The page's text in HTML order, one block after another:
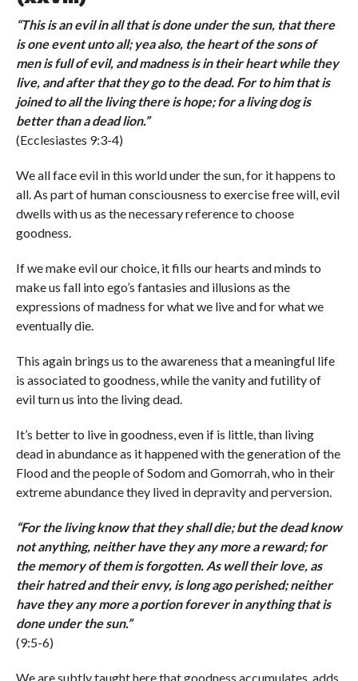
“This is an evil in all that is done under the sun, that there
is one event unto all; yea also, the heart of the sons of
men is full of evil, and madness is in their heart while they
live, and after that they go to the dead. For to him that is
joined to all the living there is hope; for a living dog is
better than a dead lion.”
(Ecclesiastes 9:3-4)
We all face evil in this world under the sun, for it happens to
all. As part of human consciousness to exercise free will, evil
dwells with us as the necessary reference to choose
goodness.
If we make evil our choice, it fills our hearts and minds to
make us fall into ego’s fantasies and illusions as the
expressions of madness for what we live and for what we
eventually die.
This again brings us to the awareness that a meaningful life
is associated to goodness, while the vanity and futility of
evil turn us into the living dead.
It’s better to live in goodness, even if is little, than living
dead in abundance as it happened with the generation of the
Flood and the people of Sodom and Gomorrah, who in their
extreme abundance they lived in depravity and perversion.
“For the living know that they shall die; but the dead know
not anything, neither have they any more a reward; for
the memory of them is forgotten. As well their love, as
their hatred and their envy, is long ago perished; neither
have they any more a portion forever in anything that is
done under the sun.”
(9:5-6)
We are subtly taught here that goodness accumulates, adds